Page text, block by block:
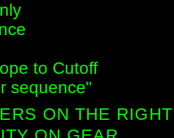
to Cutoff
sequence"
ON THE